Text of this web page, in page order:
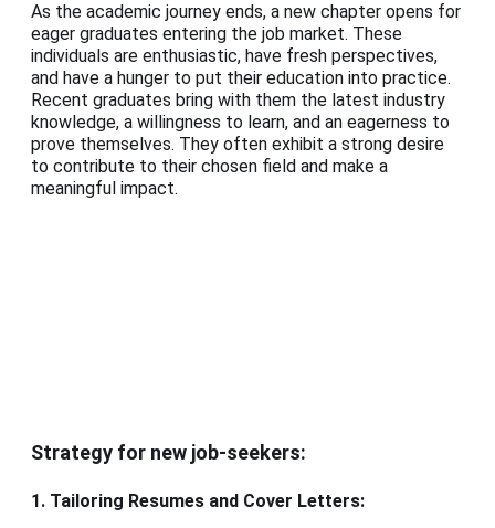
As the academic journey ends, a new chapter opens for
eager graduates entering the job market. These
individuals are enthusiastic, have fresh perspectives,
and have a hunger to put their education into practice.
Recent graduates bring with them the latest industry
knowledge, a willingness to learn, and an eagerness to
prove themselves. They often exhibit a strong desire
to contribute to their chosen field and make a
meaningful impact.
Strategy for new job-seekers:
1. Tailoring Resumes and Cover Letters: